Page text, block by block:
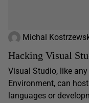
Michal
Hacking Visual
Visual Studio, like
Environment, can
languages or